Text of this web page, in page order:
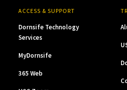
ACCESS & SUPPORT
Dornsife Technology
Services
MyDornsife
365 Web